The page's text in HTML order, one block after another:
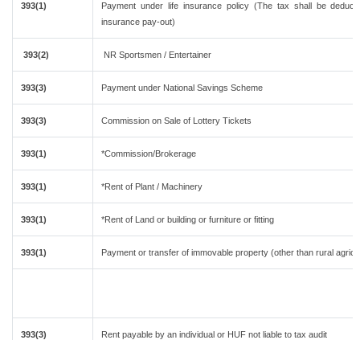
393(1)
Payment under life insurance policy (The tax shall be
insurance pay-out)
393(2) NR Sportsmen / Entertainer
393(3) Payment under National Savings Scheme
393(3) Commission on Sale of Lottery Tickets
393(1) *Commission/Brokerage
393(1) *Rent of Plant / Machinery
393(1) *Rent of Land or building or furniture or fitting
393(1) Payment or transfer of immovable property (other than rural
393(3) Rent payable by an individual or HUF not liable to tax audit